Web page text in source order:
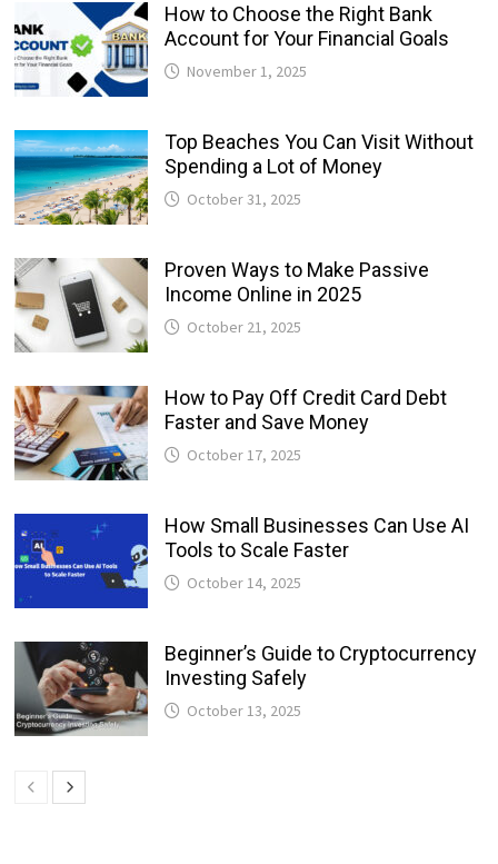
How to Choose the Right Bank
Account for Your Financial Goals
November 1, 2025
Top Beaches You Can Visit Without
Spending a Lot of Money
October 31, 2025
Proven Ways to Make Passive
Income Online in 2025
October 21, 2025
How to Pay Off Credit Card Debt
Faster and Save Money
October 17, 2025
How Small Businesses Can Use AI
Tools to Scale Faster
October 14, 2025
Beginner’s Guide to Cryptocurrency
Investing Safely
October 13, 2025